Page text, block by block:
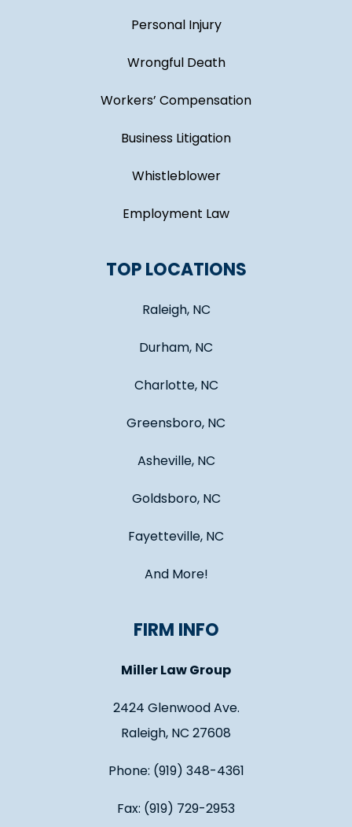
Personal Injury
Wrongful Death
Workers’ Compensation
Business Litigation
Whistleblower
Employment Law
TOP LOCATIONS
Raleigh, NC
Durham, NC
Charlotte, NC
Greensboro, NC
Asheville, NC
Goldsboro, NC
Fayetteville, NC
And More!
FIRM INFO
Miller Law Group
2424 Glenwood Ave.
Raleigh, NC 27608
Phone: (919) 348-4361
Fax: (919) 729-2953